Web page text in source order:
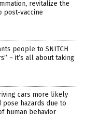
revitalize the
post-vaccine
people to SNITCH
– it’s all about taking
cars more likely
hazards due to
human behavior